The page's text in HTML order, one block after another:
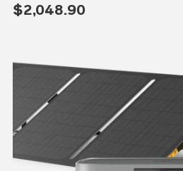
Regular
$2,048.90
$2,048.90